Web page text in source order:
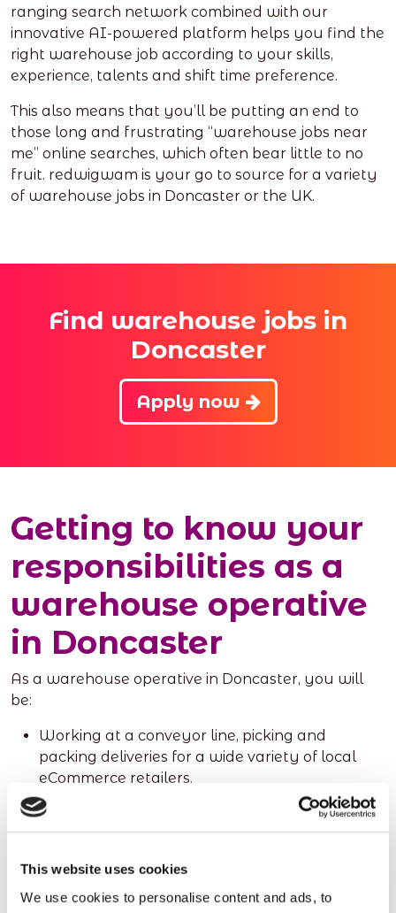
This website uses cookies
We use cookies to personalise content and ads, to
ranging search network combined with our
innovative AI-powered platform helps you find the
right warehouse job according to your skills,
experience, talents and shift time preference.
This also means that you’ll be putting an end to
those long and frustrating “warehouse jobs near
me” online searches, which often bear little to no
fruit. redwigwam is your go to source for a variety
of warehouse jobs in Doncaster or the UK.
Find warehouse jobs in
Doncaster
Apply now
Getting to know your
responsibilities as a
warehouse operative
in Doncaster
As a warehouse operative in Doncaster, you will
be:
Working at a conveyor line, picking and
packing deliveries for a wide variety of local
eCommerce retailers.
Fulfilling day-to-day responsibilities, which
include loading and unloading goods (both
equipment), and maintaining the desired
Palletising and wrapping deliveries, where